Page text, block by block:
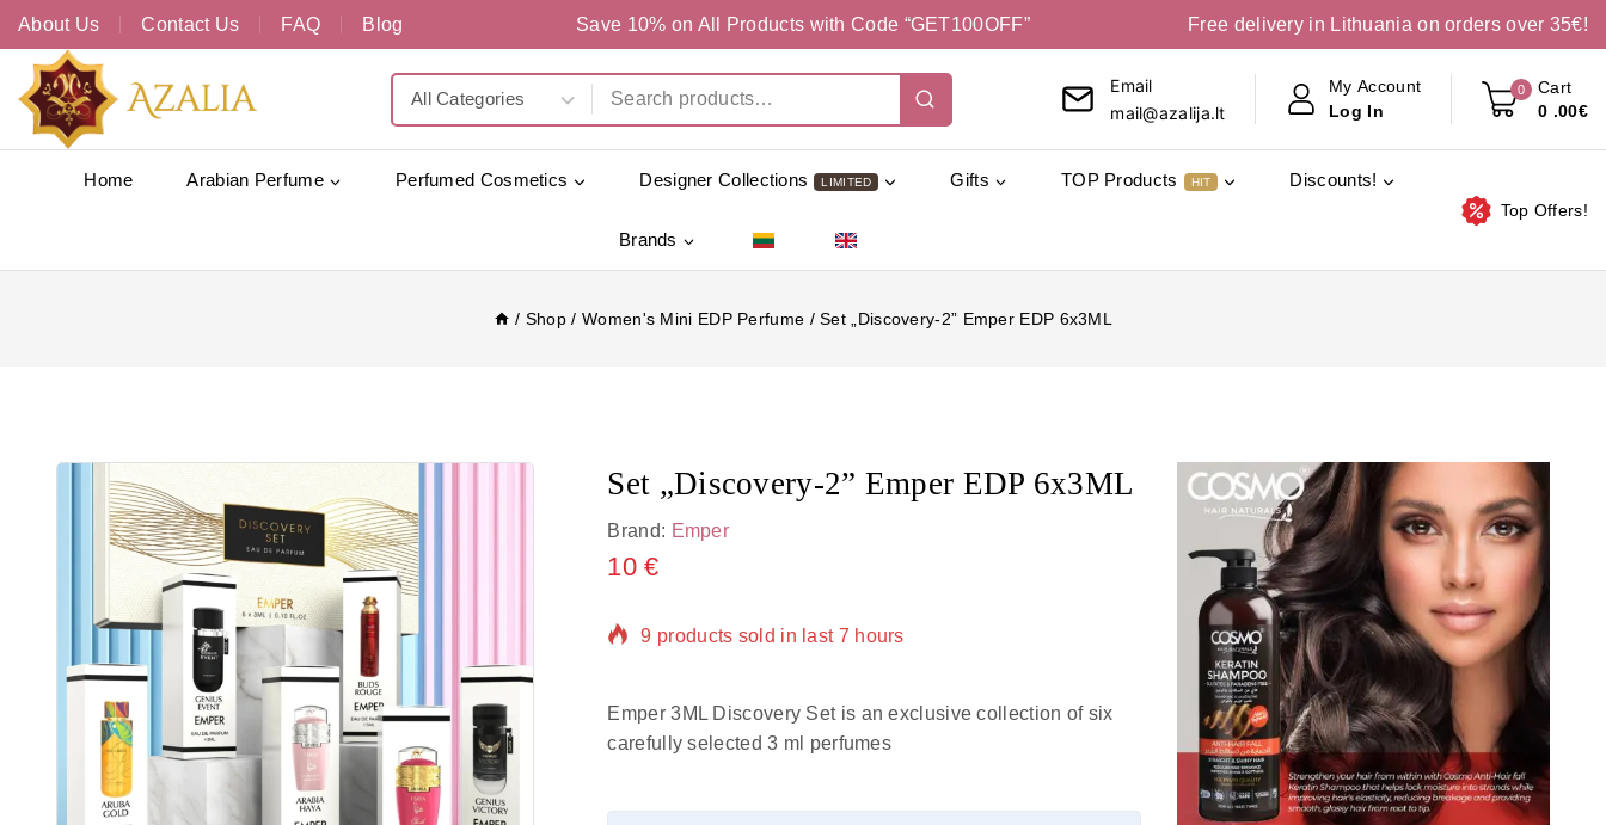
About Us Contact Us FAQ Blog Save 10% on All Products with Code “GET100OFF” Free delivery in Lithuania on orders over 35€!
Email
mail@azalija.lt
My Account
Log In
0
Cart
0 .00€
Home Arabian Perfume Perfumed Cosmetics Designer Collections LIMITED Gifts TOP Products HIT Discounts!
Brands
Top Offers!
/ Shop / Women's Mini EDP Perfume / Set „Discovery-2” Emper EDP 6x3ML
Set „Discovery-2” Emper EDP 6x3ML
Brand: Emper
10€
9 products sold in last 7 hours
Selling fast! Over 15 people have in their cart
Emper 3ML Discovery Set is an exclusive collection of six
carefully selected 3 ml perfumes